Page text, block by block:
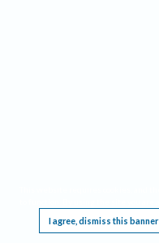
I agree, dismiss this banner